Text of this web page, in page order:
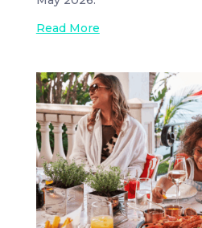
Read More